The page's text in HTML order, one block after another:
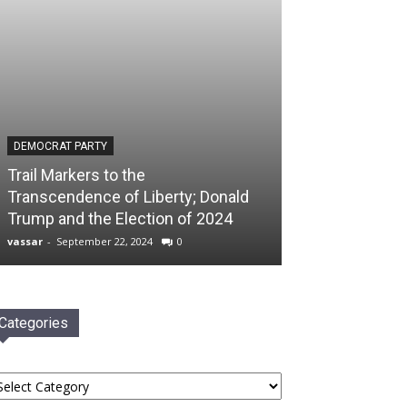
DEMOCRAT PARTY
Trail Markers to the
Transcendence of Liberty; Donald
Trump and the Election of 2024
vassar - September 22, 2024 0